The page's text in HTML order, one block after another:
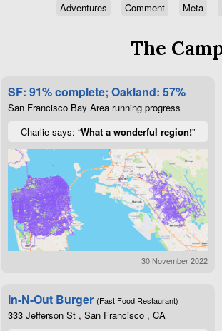
Adventures Comment Meta
The
SF: 91% complete; Oakland: 57%
San Francisco Bay Area running progress
Charlie says: “What a wonderful region!”
30 November 2022
In-N-Out Burger (Fast Food Restaurant)
333 Jefferson St , San Francisco , CA